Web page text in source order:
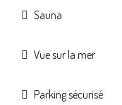
Sauna
Vue sur la mer
Parking sécurisé